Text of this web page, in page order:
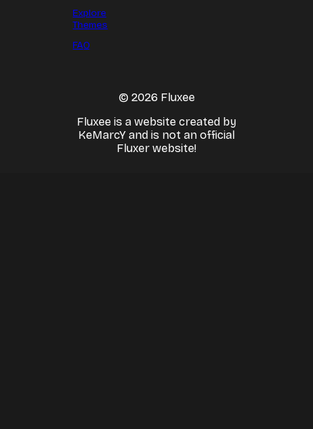
Explore
Themes
FAQ
© 2026 Fluxee
Fluxee is a website created by
KeMarcY and is not an official
Fluxer website!